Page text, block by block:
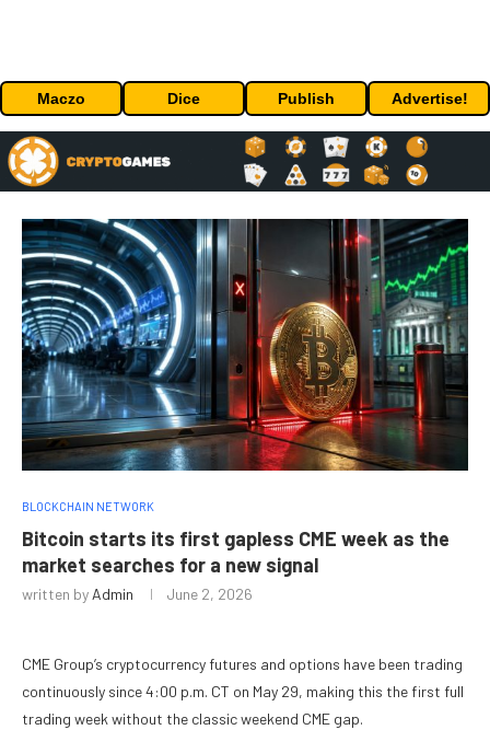
Maczo Dice Publish Advertise!
BLOCKCHAIN NETWORK
Bitcoin starts its first gapless CME week as the
market searches for a new signal
written by Admin June 2, 2026
CME Group’s cryptocurrency futures and options have been trading
continuously since 4:00 p.m. CT on May 29, making this the first full
trading week without the classic weekend CME gap.